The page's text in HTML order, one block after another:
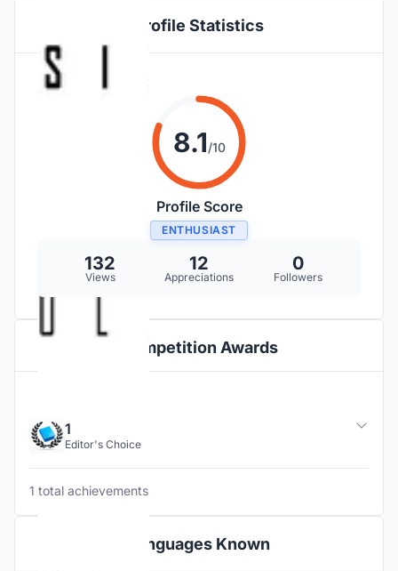
Profile Statistics
8.1/10
Profile Score
ENTHUSIAST
132
Views
12
Appreciations
0
Followers
Competition Awards
1
Editor's Choice
1 total achievements
Languages Known